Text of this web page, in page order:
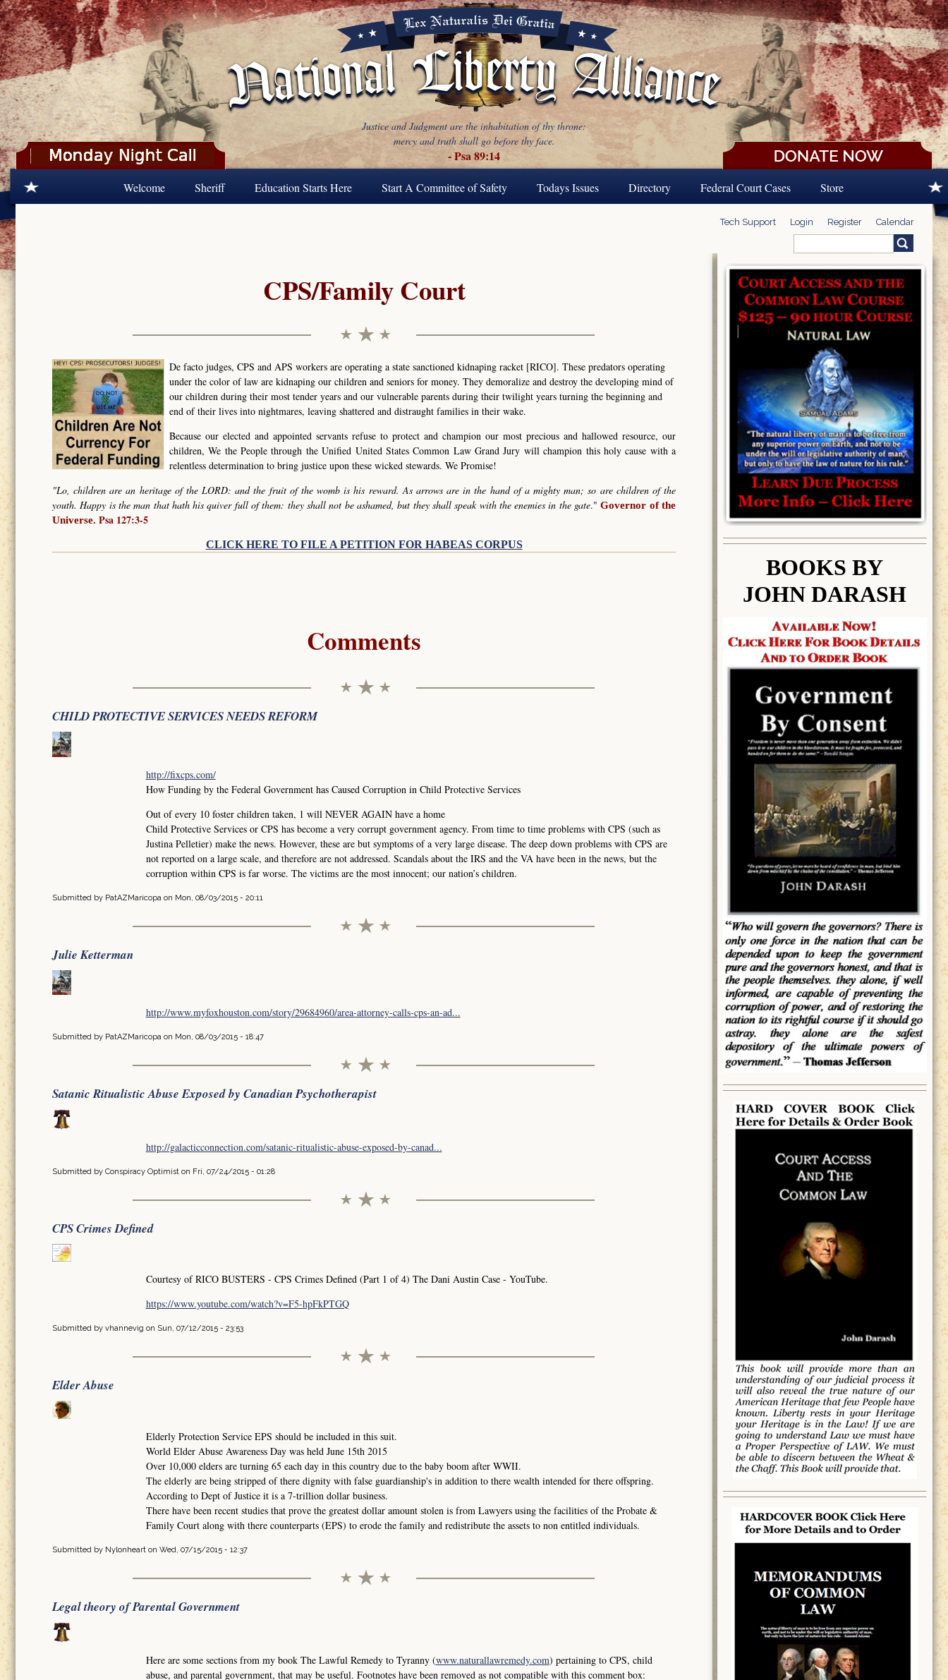
Skip to main content
Justice and Judgment are the inhabitation of thy throne:
mercy and truth shall go before thy face.
- Psa 89:14
Welcome Sheriff Education Starts Here Start A Committee of Safety Todays Issues Directory Federal Court Cases Store
Tech Support Login Register Calendar
Search form
CPS/Family Court
De facto judges, CPS and APS workers are operating a state sanctioned kidnaping racket [RICO]. These predators operating
under the color of law are kidnaping our children and seniors for money. They demoralize and destroy the developing mind of
our children during their most tender years and our vulnerable parents during their twilight years turning the beginning and
end of their lives into nightmares, leaving shattered and distraught families in their wake.
Because our elected and appointed servants refuse to protect and champion our most precious and hallowed resource, our
children, We the People through the Unified United States Common Law Grand Jury will champion this holy cause with a
relentless determination to bring justice upon these wicked stewards. We Promise!
"Lo, children are an heritage of the LORD: and the fruit of the womb is his reward. As arrows are in the hand of a mighty man; so are children of the
youth. Happy is the man that hath his quiver full of them: they shall not be ashamed, but they shall speak with the enemies in the gate."Governor of the
Universe. Psa 127:3-5
CLICK HERE TO FILE A PETITION FOR HABEAS CORPUS
Comments
CHILD PROTECTIVE SERVICES NEEDS REFORM
http://fixcps.com/
How Funding by the Federal Government has Caused Corruption in Child Protective Services
Out of every 10 foster children taken, 1 will NEVER AGAIN have a home
Child Protective Services or CPS has become a very corrupt government agency. From time to time problems with CPS (such as
Justina Pelletier) make the news. However, these are but symptoms of a very large disease. The deep down problems with CPS are
not reported on a large scale, and therefore are not addressed. Scandals about the IRS and the VA have been in the news, but the
corruption within CPS is far worse. The victims are the most innocent; our nation’s children.
Submitted by PatAZMaricopa on Mon, 08/03/2015 - 20:11
Julie Ketterman
http://www.myfoxhouston.com/story/29684960/area-attorney-calls-cps-an-ad...
Submitted by PatAZMaricopa on Mon, 08/03/2015 - 18:47
Satanic Ritualistic Abuse Exposed by Canadian Psychotherapist
http://galacticconnection.com/satanic-ritualistic-abuse-exposed-by-canad...
Submitted by Conspiracy Optimist on Fri, 07/24/2015 - 01:28
CPS Crimes Defined
Courtesy of RICO BUSTERS - CPS Crimes Defined (Part 1 of 4) The Dani Austin Case - YouTube.
https://www.youtube.com/watch?v=F5-hpFkPTGQ
Submitted by vhannevig on Sun, 07/12/2015 - 23:53
Elder Abuse
Elderly Protection Service EPS should be included in this suit.
World Elder Abuse Awareness Day was held June 15th 2015
Over 10,000 elders are turning 65 each day in this country due to the baby boom after WWII.
The elderly are being stripped of there dignity with false guardianship's in addition to there wealth intended for there offspring.
According to Dept of Justice it is a 7-trillion dollar business.
There have been recent studies that prove the greatest dollar amount stolen is from Lawyers using the facilities of the Probate &
Family Court along with there counterparts (EPS) to erode the family and redistribute the assets to non entitled individuals.
Submitted by Nylonheart on Wed, 07/15/2015 - 12:37
Legal theory of Parental Government
Here are some sections from my book The Lawful Remedy to Tyranny (www.naturallawremedy.com) pertaining to CPS, child
abuse, and parental government, that may be useful. Footnotes have been removed as not compatible with this comment box:
BOOKS BY
JOHN DARASH